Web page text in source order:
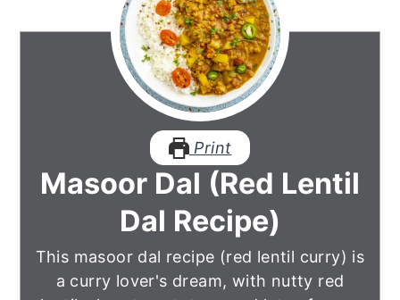
Print
Masoor Dal (Red Lentil
Dal Recipe)
This masoor dal recipe (red lentil curry) is
a curry lover's dream, with nutty red